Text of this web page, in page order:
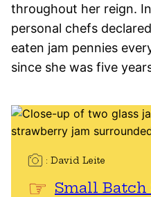
throughout her reign.
personal chefs
eaten jam pennies
since she was five
David Leite
Small